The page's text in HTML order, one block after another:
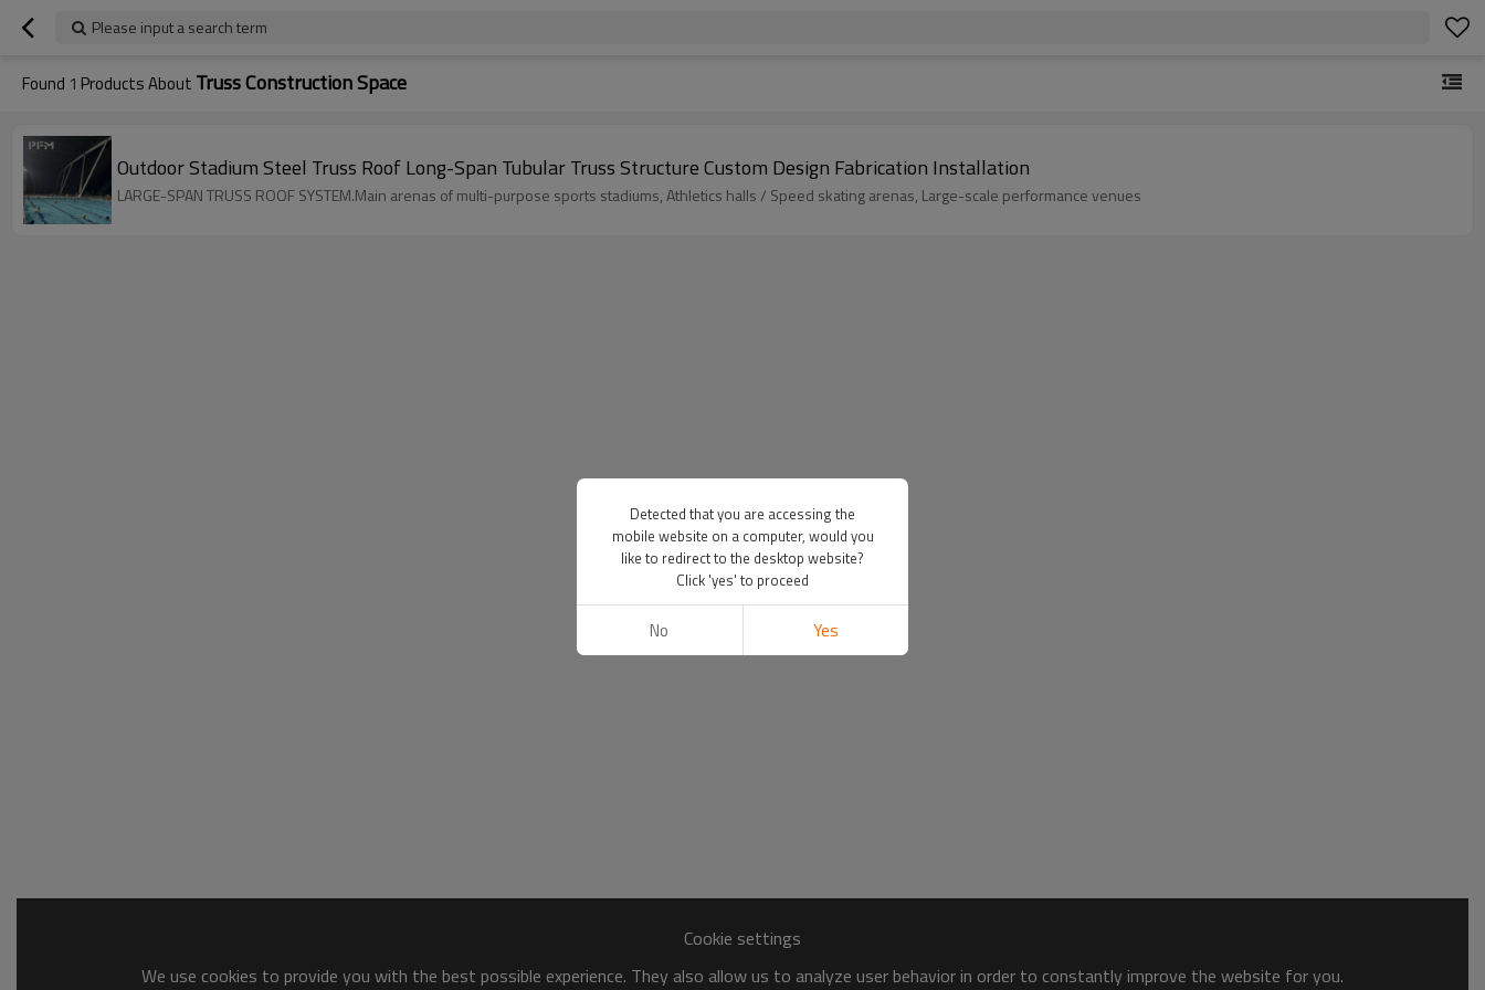
Please input a search term
Found 1 Products About Truss Construction Space
Outdoor Stadium Steel Truss Roof Long-Span Tubular Truss Structure Custom Design Fabrication Installation
LARGE-SPAN TRUSS ROOF SYSTEM.Main arenas of multi-purpose sports stadiums, Athletics halls / Speed skating arenas, Large-scale performance venues
Cookie settings
We use cookies to provide you with the best possible experience. They also allow us to analyze user behavior in order to constantly improve the website for you.
Detected that you are accessing the
mobile website on a computer, would you
like to redirect to the desktop website?
Click 'yes' to proceed
No Yes